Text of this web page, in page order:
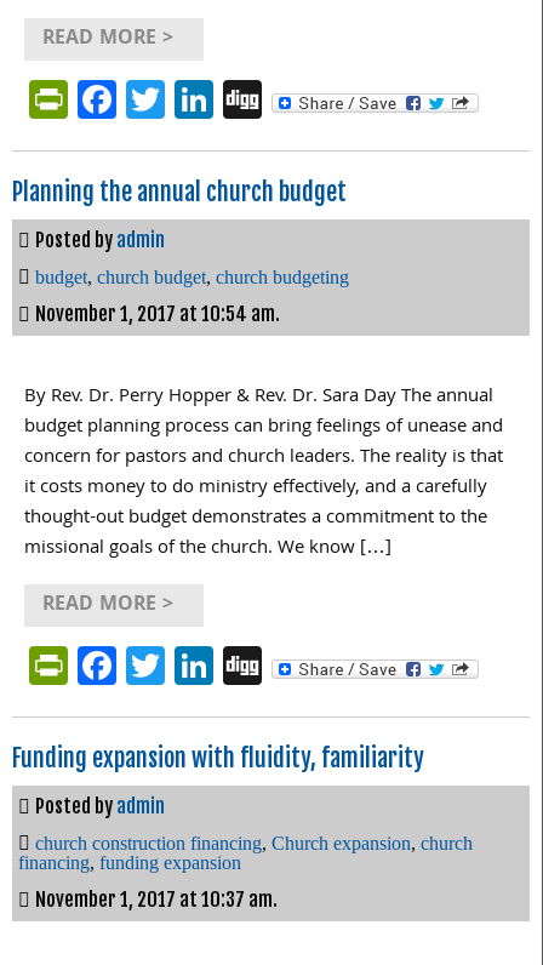
READ MORE >
PrintFriendly
Facebook
Twitter
LinkedIn
Digg
Planning the annual church budget
Posted by admin
budget, church budget, church budgeting
November 1, 2017 at 10:54 am.
By Rev. Dr. Perry Hopper & Rev. Dr. Sara Day The annual
budget planning process can bring feelings of unease and
concern for pastors and church leaders. The reality is that
it costs money to do ministry effectively, and a carefully
thought-out budget demonstrates a commitment to the
missional goals of the church. We know […]
READ MORE >
PrintFriendly
Facebook
Twitter
LinkedIn
Digg
Funding expansion with fluidity, familiarity
Posted by admin
church construction financing, Church expansion, church
financing, funding expansion
November 1, 2017 at 10:37 am.